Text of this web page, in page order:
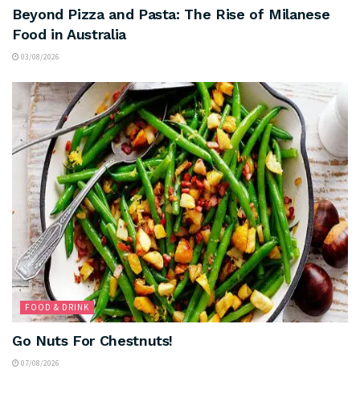
Beyond Pizza and Pasta: The Rise of Milanese
Food in Australia
03/08/2026
FOOD & DRINK
Go Nuts For Chestnuts!
07/08/2026